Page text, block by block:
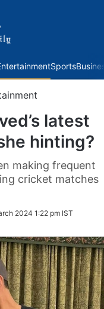
Sports
latest
hinting?
making frequent
cricket matches
2024 1:22 pm IST